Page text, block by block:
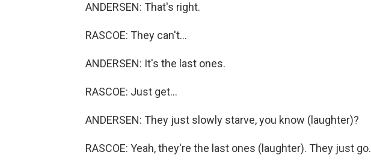
ANDERSEN: That's right.
RASCOE: They can't...
ANDERSEN: It's the last ones.
RASCOE: Just get...
ANDERSEN: They just slowly starve, you know (laughter)?
RASCOE: Yeah, they're the last ones (laughter). They just go.